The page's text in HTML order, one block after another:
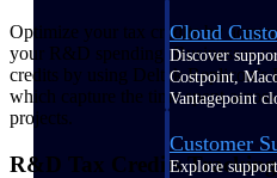
Cloud
Discover
Costpoint,
Vantagepoint
Customer
Explore
Optimize your tax credits by
your R&D spending. Businesses
credits by using Deltek Replicon’s
which capture the time spent
projects.
R&D Tax Credits